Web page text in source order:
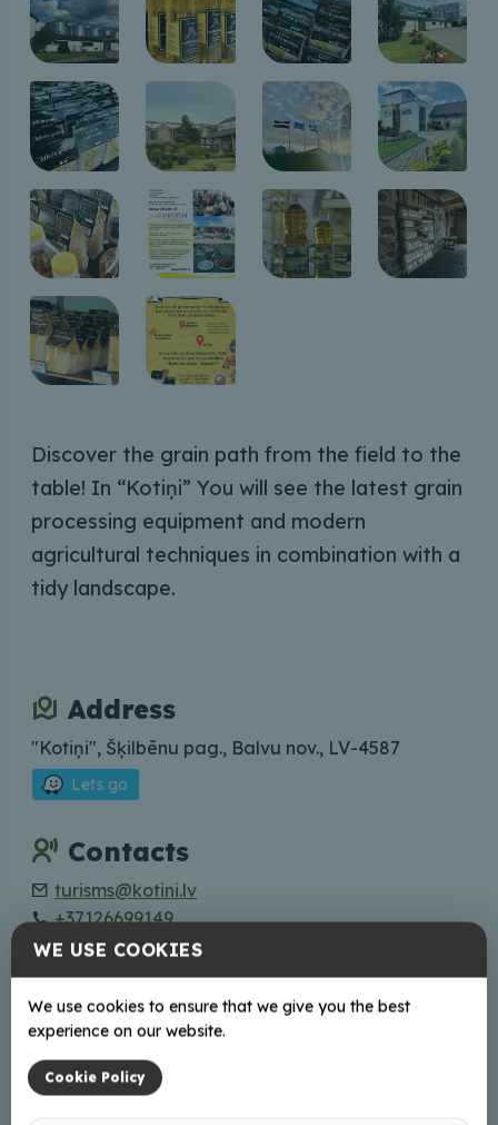
Discover the grain path from the field to the
table! In “Kotiņi” You will see the latest grain
processing equipment and modern
agricultural techniques in combination with a
tidy landscape.
Address
"Kotiņi", Šķilbēnu pag., Balvu nov., LV-4587
Lets go
Contacts
turisms@kotini.lv
+37126699149
Online
Web page
Instagram
WE USE COOKIES
We use cookies to ensure that we give you the best
experience on our website.
Cookie Policy